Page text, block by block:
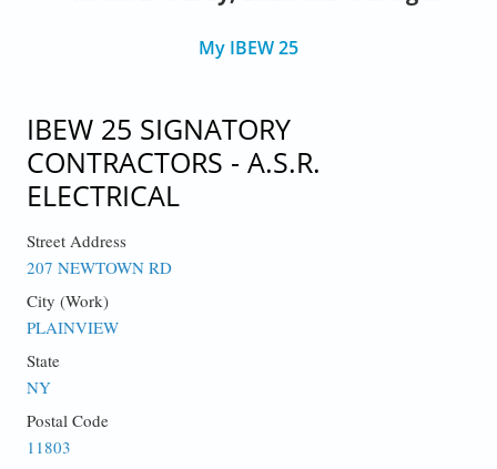
My IBEW 25
IBEW 25 SIGNATORY
CONTRACTORS - A.S.R.
ELECTRICAL
Street Address
207 NEWTOWN RD
City (Work)
PLAINVIEW
State
NY
Postal Code
11803